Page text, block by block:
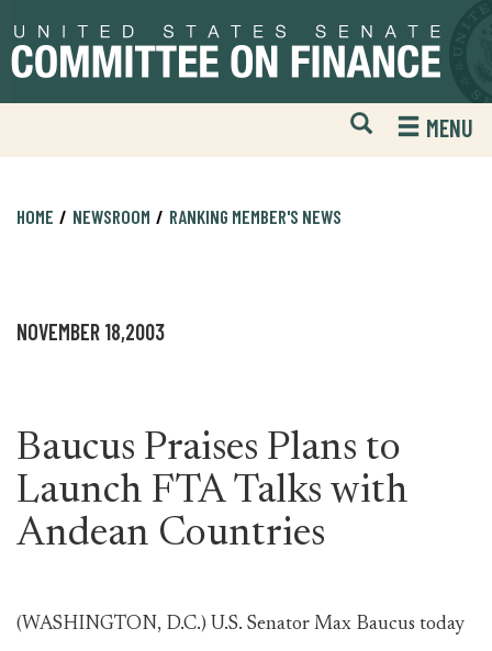
to
primary
to
content
Open
Mobile
Website
MENU
HOME NEWSROOM RANKING MEMBER'S NEWS
NOVEMBER 18,2003
Baucus Praises Plans to
Launch FTA Talks with
Andean Countries
(WASHINGTON, D.C.) U.S. Senator Max Baucus today